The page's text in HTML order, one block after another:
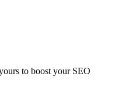
to boost your SEO